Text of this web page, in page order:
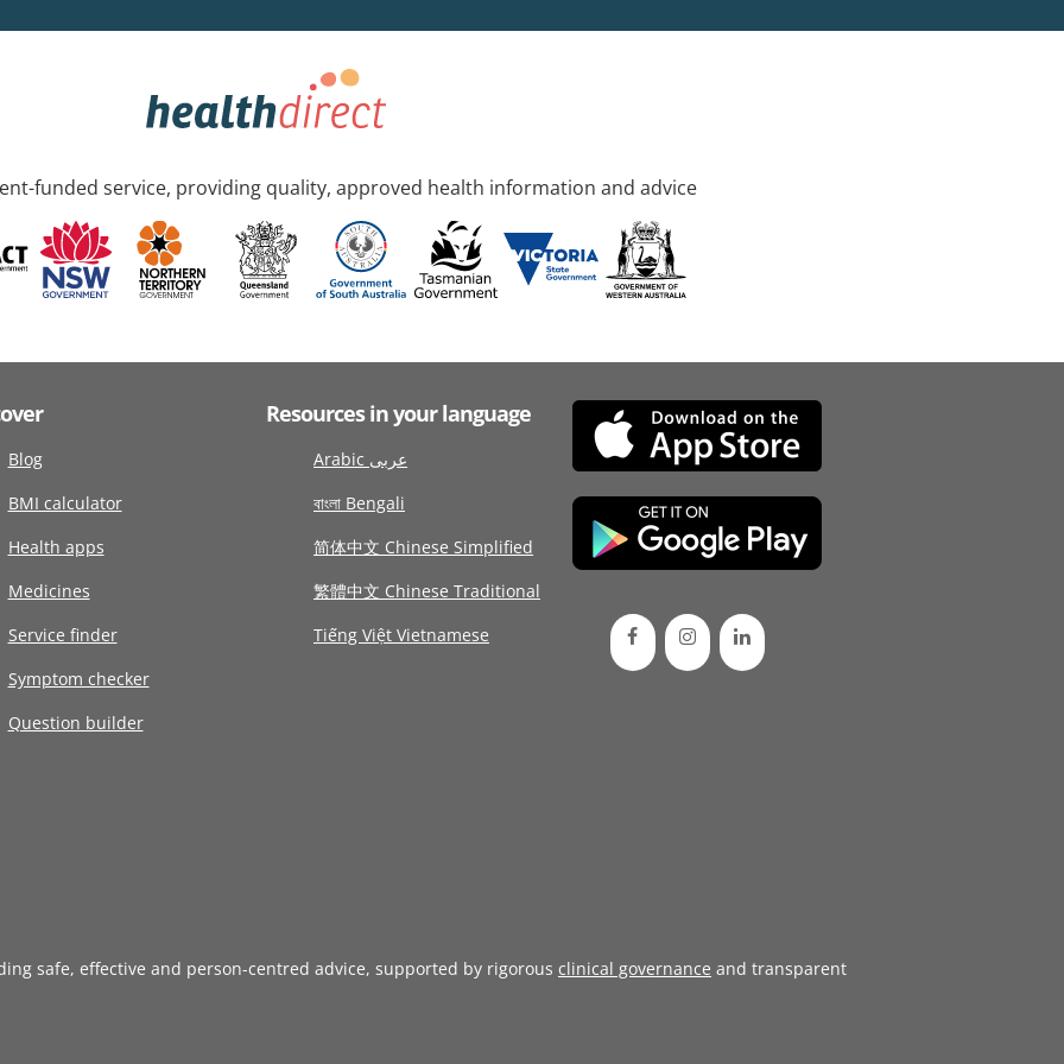
funded service, providing quality, approved health information and advice
Blog
BMI calculator
Health apps
Medicines
Service finder
Symptom checker
Question builder
Resources in your language
Arabic عربى
বাংলা Bengali
简体中文 Chinese Simplified
繁體中文 Chinese Traditional
Tiếng Việt Vietnamese
safe, effective and person-centred advice, supported by rigorous clinical governance and transparent